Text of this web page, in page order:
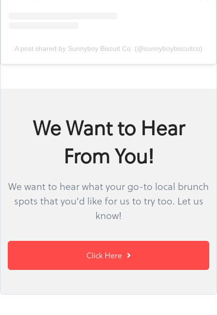
A post shared by Sunnyboy Biscuit Co. (@sunnyboybiscuitco)
We Want to Hear
From You!
We want to hear what your go-to local brunch
spots that you'd like for us to try too. Let us
know!
Click Here